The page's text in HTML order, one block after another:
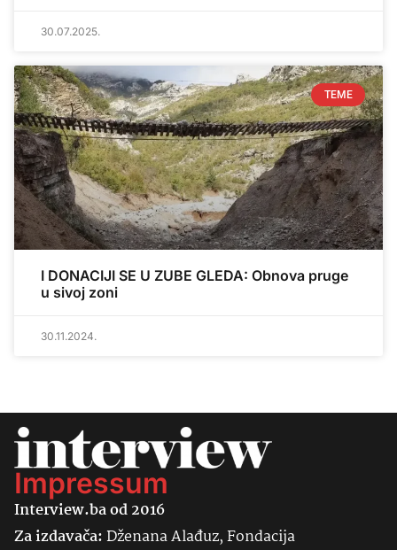
30.07.2025.
TEME
I DONACIJI SE U ZUBE GLEDA: Obnova pruge
u sivoj zoni
30.11.2024.
Impressum
Interview.ba od 2016
Za izdavača:Dženana Alađuz, Fondacija